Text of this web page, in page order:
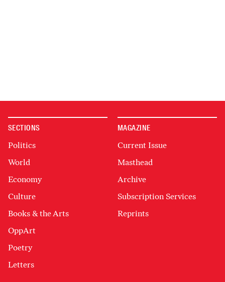
SECTIONS
Politics
World
Economy
Culture
Books & the Arts
OppArt
Poetry
Letters
MAGAZINE
Current Issue
Masthead
Archive
Subscription Services
Reprints